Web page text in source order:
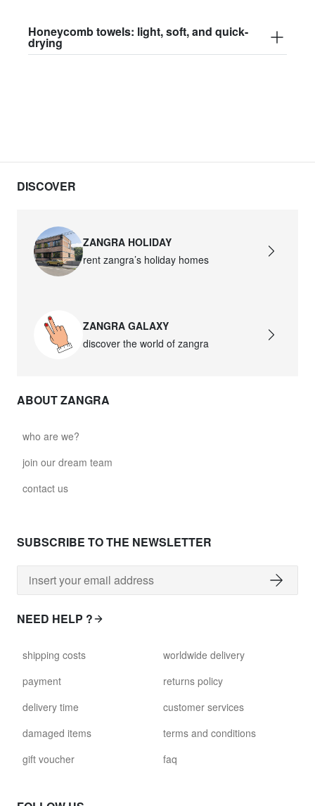
Honeycomb towels: light, soft, and quick-
drying
DISCOVER
ZANGRA HOLIDAY
rent zangra’s holiday homes
ZANGRA GALAXY
discover the world of zangra
ABOUT ZANGRA
who are we?
join our dream team
contact us
SUBSCRIBE TO THE NEWSLETTER
NEED HELP ?
shipping costs
payment
delivery time
damaged items
gift voucher
worldwide delivery
returns policy
customer services
terms and conditions
faq